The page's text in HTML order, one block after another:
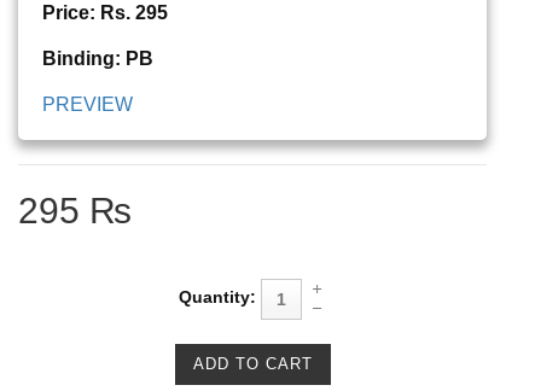
Price: Rs. 295
Binding: PB
PREVIEW
295 ₨
Quantity: